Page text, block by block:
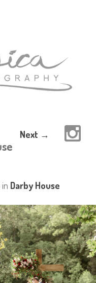
Next →
in Darby House